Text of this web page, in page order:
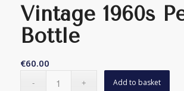
Vintage 1960s
Bottle
€60.00
Add to basket